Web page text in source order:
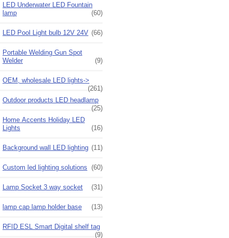
LED Underwater LED Fountain
lamp
(60)
LED Pool Light bulb 12V 24V (66)
Portable Welding Gun Spot
Welder
(9)
OEM, wholesale LED lights->
(261)
Outdoor products LED headlamp
(25)
Home Accents Holiday LED
Lights
(16)
Background wall LED lighting (11)
Custom led lighting solutions (60)
Lamp Socket 3 way socket (31)
lamp cap lamp holder base (13)
RFID ESL Smart Digital shelf tag
(9)